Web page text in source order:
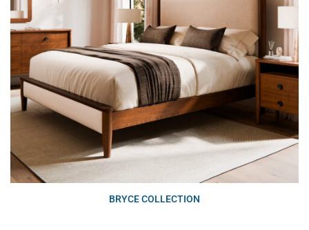
BRYCE COLLECTION